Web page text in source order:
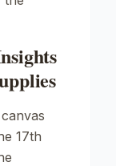
17th